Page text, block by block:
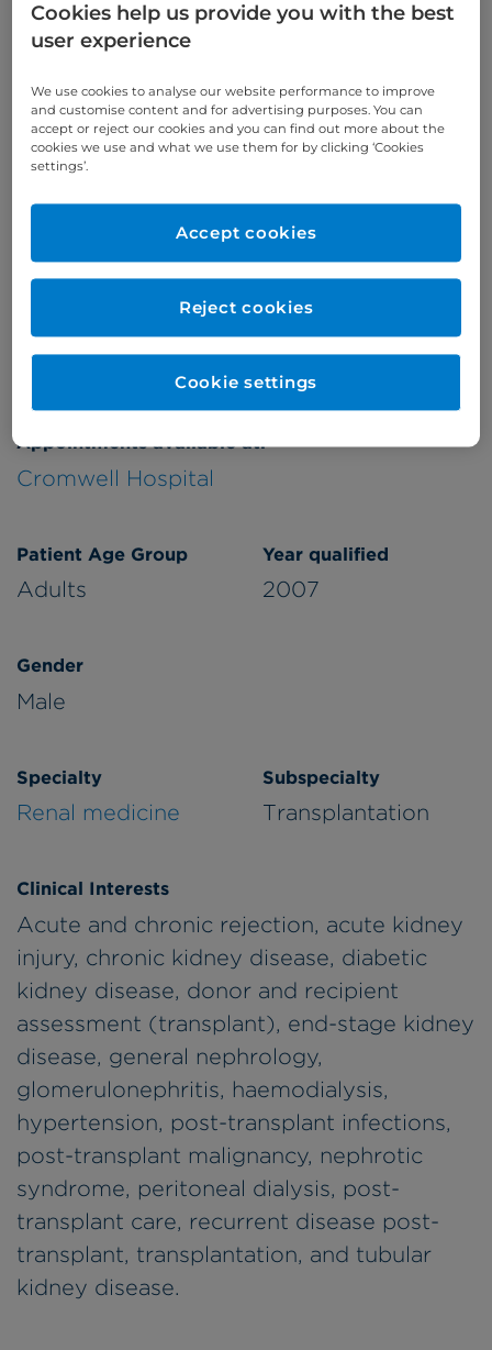
Appointments available at:
Cromwell Hospital
Patient Age Group
Adults
Year qualified
2007
Gender
Male
Specialty
Renal medicine
Subspecialty
Transplantation
Clinical Interests
Acute and chronic rejection, acute kidney
injury, chronic kidney disease, diabetic
kidney disease, donor and recipient
assessment (transplant), end-stage kidney
disease, general nephrology,
glomerulonephritis, haemodialysis,
hypertension, post-transplant infections,
post-transplant malignancy, nephrotic
syndrome, peritoneal dialysis, post-
transplant care, recurrent disease post-
transplant, transplantation, and tubular
kidney disease.
Insured
‭+44 (0)20 7460 5700‬
Enquire now
Clinic Opening Times
Refer a patient
Cookies help us provide you with the best
user experience
We use cookies to analyse our website performance to improve
and customise content and for advertising purposes. You can
accept or reject our cookies and you can find out more about the
cookies we use and what we use them for by clicking ‘Cookies
settings’.
Reject cookies
Accept cookies
Cookie settings